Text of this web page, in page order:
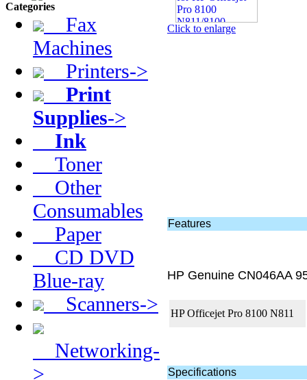
Categories
Fax
Machines
Printers->
Print
Supplies->
Ink
Toner
Other
Consumables
Paper
CD DVD
Blue-ray
Scanners->
Networking-
>
Click to enlarge
Features
HP Genuine CN046AA
HP Officejet Pro 8100 N811
Specifications